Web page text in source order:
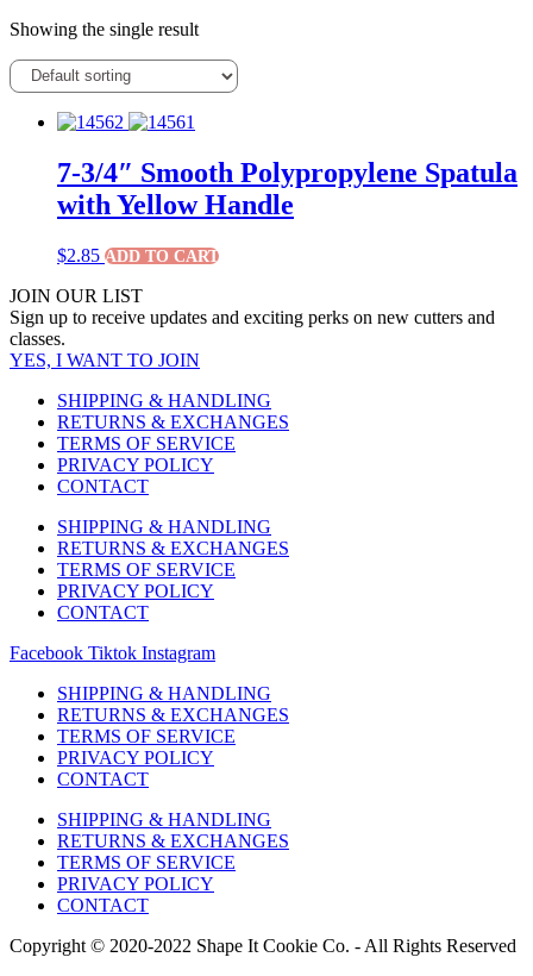
Showing the single result
7-3/4″ Smooth Polypropylene Spatula
with Yellow Handle
$2.85 ADD TO CART
JOIN OUR LIST
Sign up to receive updates and exciting perks on new cutters and
classes.
YES, I WANT TO JOIN
SHIPPING & HANDLING
RETURNS & EXCHANGES
TERMS OF SERVICE
PRIVACY POLICY
CONTACT
SHIPPING & HANDLING
RETURNS & EXCHANGES
TERMS OF SERVICE
PRIVACY POLICY
CONTACT
Facebook Tiktok Instagram
SHIPPING & HANDLING
RETURNS & EXCHANGES
TERMS OF SERVICE
PRIVACY POLICY
CONTACT
SHIPPING & HANDLING
RETURNS & EXCHANGES
TERMS OF SERVICE
PRIVACY POLICY
CONTACT
Copyright © 2020-2022 Shape It Cookie Co. - All Rights Reserved